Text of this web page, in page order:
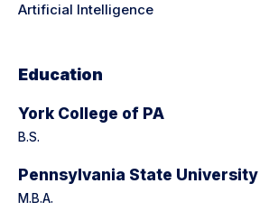
Artificial Intelligence
Education
York College of PA
B.S.
Pennsylvania State University
M.B.A.